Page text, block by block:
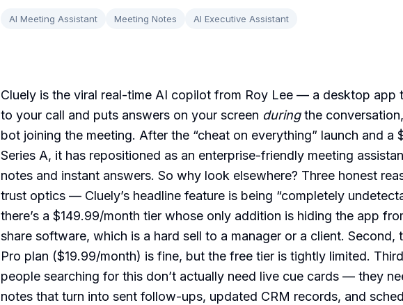
AI Meeting Assistant Meeting Notes AI Executive Assistant
Cluely is the viral real-time AI copilot from Roy Lee — a desktop app
to your call and puts answers on your screen duringthe
bot joining the meeting. After the “cheat on everything” launch and a
Series A, it has repositioned as an enterprise-friendly meeting
notes and instant answers. So why look elsewhere? Three honest
trust optics — Cluely’s headline feature is being “completely
there’s a $149.99/month tier whose only addition is hiding the app
share software, which is a hard sell to a manager or a client. Second,
Pro plan ($19.99/month) is fine, but the free tier is tightly limited.
people searching for this don’t actually need live cue cards — they
notes that turn into sent follow-ups, updated CRM records, and